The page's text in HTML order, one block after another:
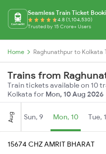
Seamless Train Ticket
4.8 (1,104,530)
Trusted by 15 Crore+ Users
Home Raghunathpur to Kolkata
Trains from
Train tickets available on 10
Kolkata for Mon, 10 Aug 2026
Aug Sun, 9 Mon, 10 Tue,
15674 CHZ AMRIT BHARAT